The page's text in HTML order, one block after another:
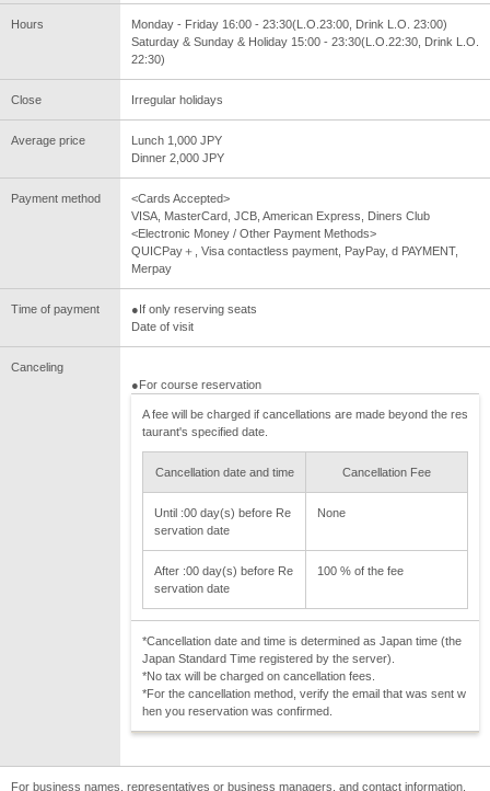
Hours
Monday - Friday 16:00 - 23:30(L.O.23:00, Drink L.O. 23:00)
Saturday & Sunday & Holiday 15:00 - 23:30(L.O.22:30, Drink L.O.
22:30)
Close Irregular holidays
Average price
Lunch 1,000 JPY
Dinner 2,000 JPY
Payment method
<Cards Accepted>
VISA, MasterCard, JCB, American Express, Diners Club
<Electronic Money / Other Payment Methods>
QUICPay＋, Visa contactless payment, PayPay, d PAYMENT,
Merpay
Time of payment
●If only reserving seats
Date of visit
Canceling
●For course reservation
A fee will be charged if cancellations are made beyond the res
taurant's specified date.
Cancellation date and time Cancellation Fee
Until :00 day(s) before Re
servation date
None
After :00 day(s) before Re
servation date
100 % of the fee
*Cancellation date and time is determined as Japan time (the
Japan Standard Time registered by the server).
*No tax will be charged on cancellation fees.
*For the cancellation method, verify the email that was sent w
hen you reservation was confirmed.
For business names, representatives or business managers, and contact information,